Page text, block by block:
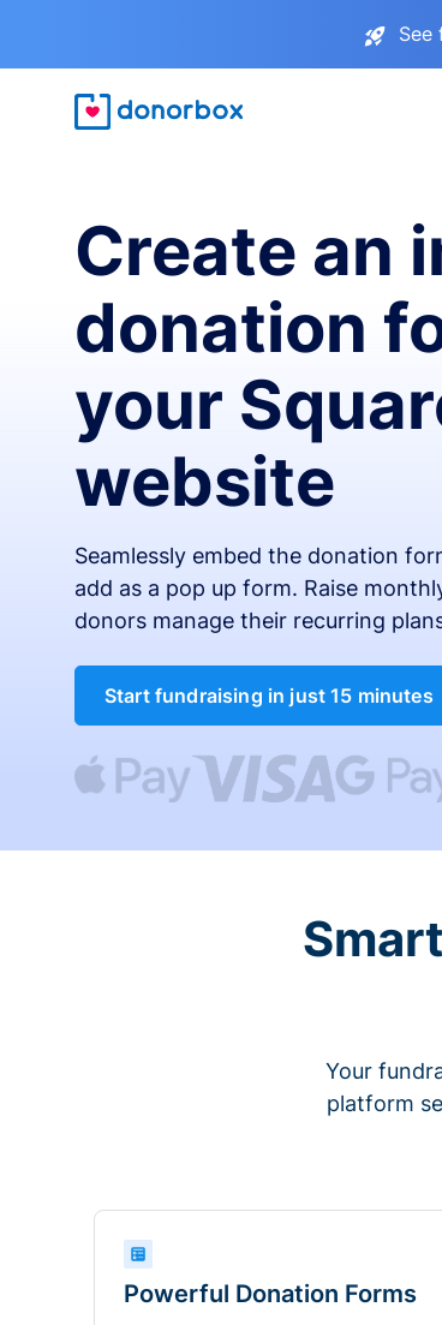
See
Create an
donation
your
website
Seamlessly embed the donation
add as a pop up form. Raise
donors manage their recurring
Start fundraising in just 15 minutes
Your
platform
Powerful Donation Forms